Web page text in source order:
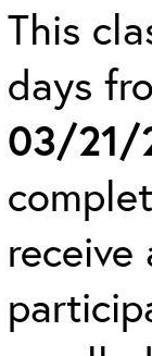
This
days
03/21/